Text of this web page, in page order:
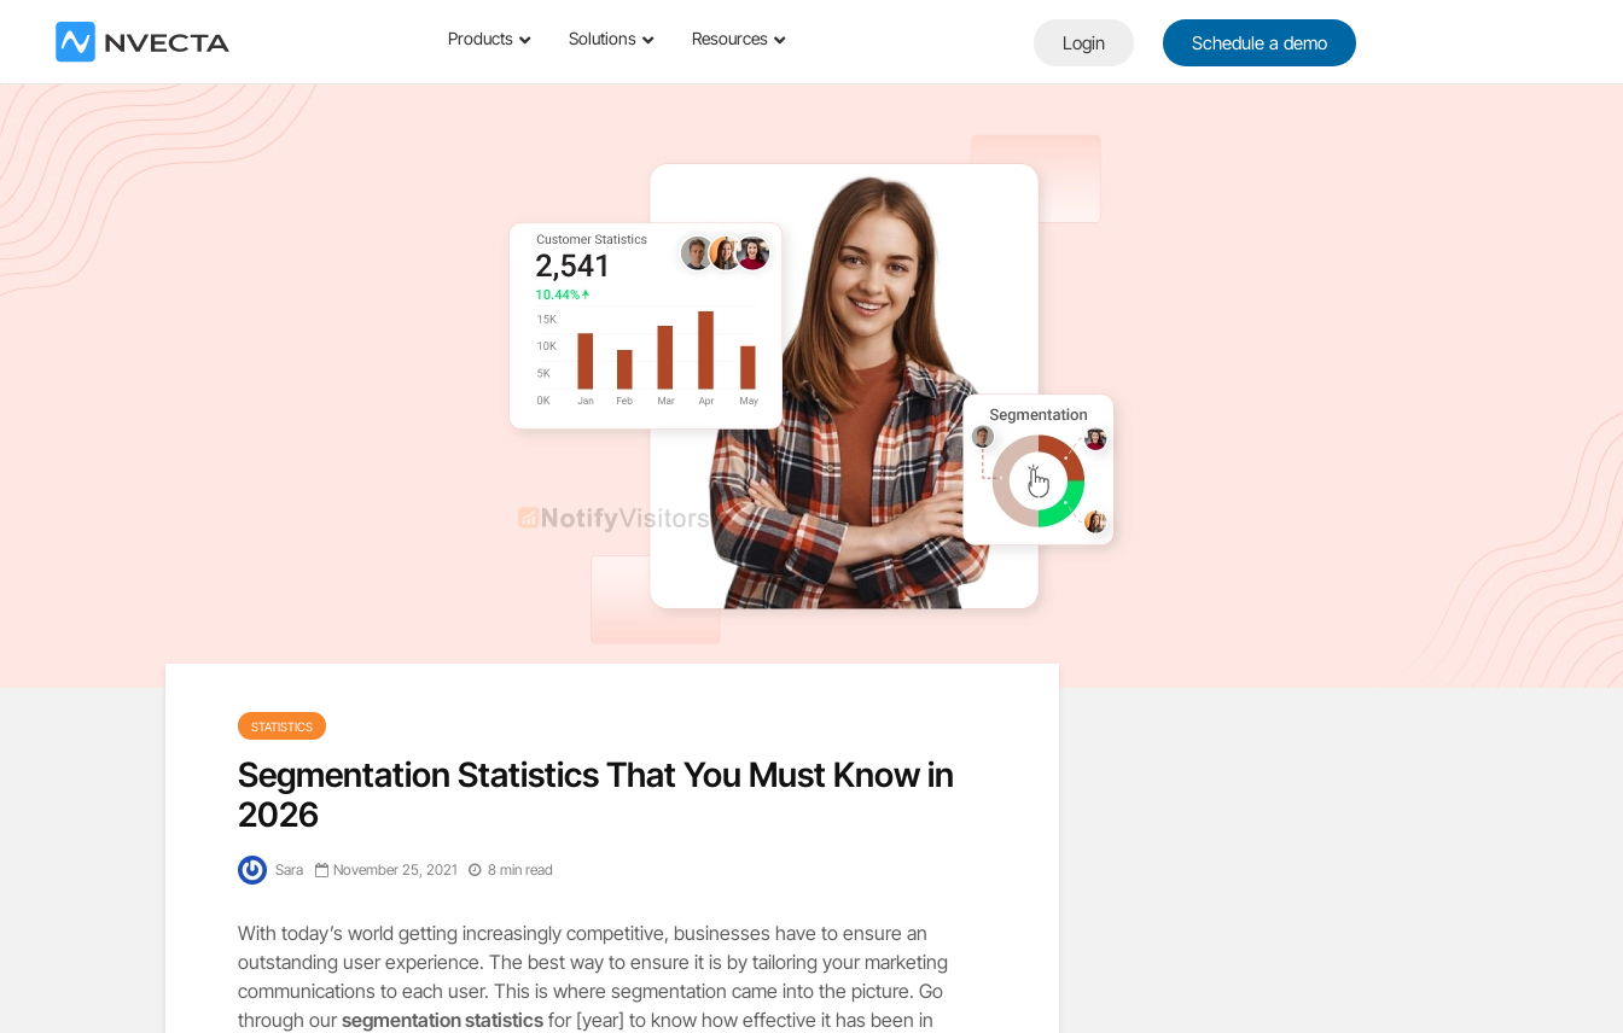
Products Solutions Resources Login Schedule a demo
STATISTICS
Segmentation Statistics That You Must Know in
2026
Sara November 25, 2021 8 min read
With today’s world getting increasingly competitive, businesses have to ensure an
outstanding user experience. The best way to ensure it is by tailoring your marketing
communications to each user. This is where segmentation came into the picture. Go
through oursegmentation statistics for [year] to know how effective it has been in